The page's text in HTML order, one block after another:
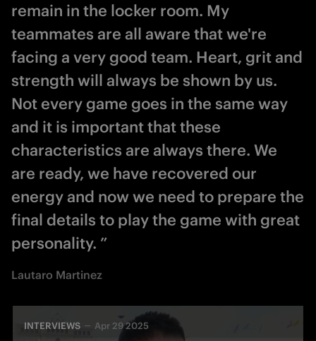
remain in the locker room. My
teammates are all aware that we're
facing a very good team. Heart, grit and
strength will always be shown by us.
Not every game goes in the same way
and it is important that these
characteristics are always there. We
are ready, we have recovered our
energy and now we need to prepare the
final details to play the game with great
personality. ”
Lautaro Martinez
INTERVIEWS Apr 29 2025